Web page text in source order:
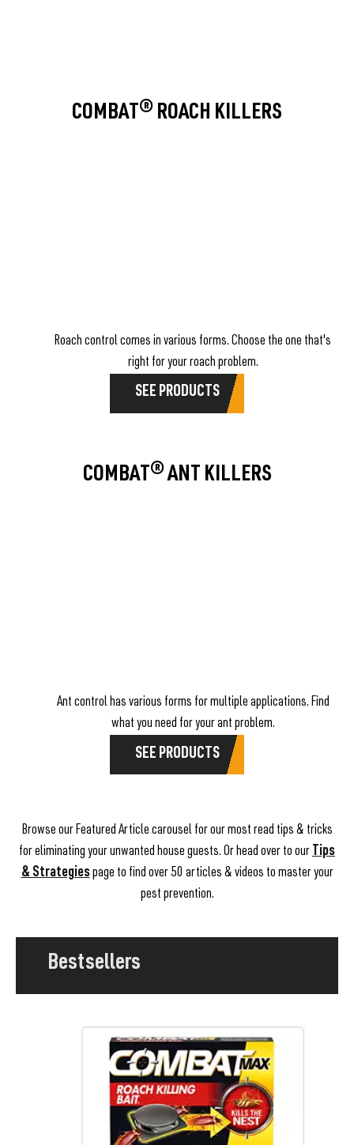
COMBAT® ROACH KILLERS
Roach control comes in various forms. Choose the one that's
right for your roach problem.
SEE PRODUCTS
COMBAT® ANT KILLERS
Ant control has various forms for multiple applications. Find
what you need for your ant problem.
SEE PRODUCTS
Browse our Featured Article carousel for our most read tips & tricks
for eliminating your unwanted house guests. Or head over to our Tips
& Strategiespage to find over 50 articles & videos to master your
pest prevention.
Bestsellers